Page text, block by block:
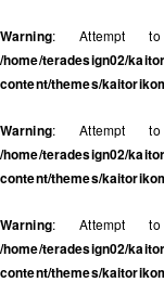
Warning: Attempt
/home/teradesign02/
content/themes/
Warning: Attempt
/home/teradesign02/
content/themes/
Warning: Attempt
/home/teradesign02/
content/themes/